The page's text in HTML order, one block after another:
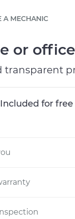
online
FAQ
fleet
A MECHANIC
or
transparent
Included for